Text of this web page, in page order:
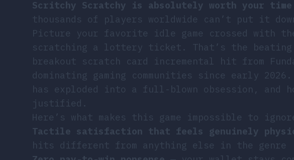
Scritchy Scratchy is absolutely worth your time
thousands of players worldwide can’t put it
Picture your favorite idle game crossed with
scratching a lottery ticket. That’s the
breakout scratch card incremental hit from
dominating gaming communities since early
has exploded into a full-blown obsession, and
justified.
Here’s what makes this game impossible to
Tactile satisfaction that feels genuinely
hits different from anything else in the genre